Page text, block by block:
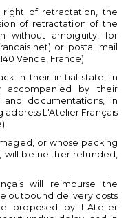
of retractation, the
of retractation of the
without ambiguity, for
or postal mail
Vence, France)
in their initial state, in
accompanied by their
and documentations, in
L'Atelier Français
or whose packing
be neither refunded,
will reimburse the
outbound delivery costs
proposed by L'Atelier